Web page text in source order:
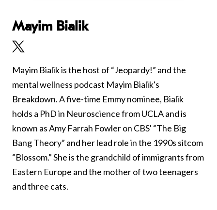
Mayim Bialik
Mayim Bialik is the host of “Jeopardy!” and the
mental wellness podcast Mayim Bialik's
Breakdown. A five-time Emmy nominee, Bialik
holds a PhD in Neuroscience from UCLA and is
known as Amy Farrah Fowler on CBS' “The Big
Bang Theory” and her lead role in the 1990s sitcom
“Blossom.” She is the grandchild of immigrants from
Eastern Europe and the mother of two teenagers
and three cats.